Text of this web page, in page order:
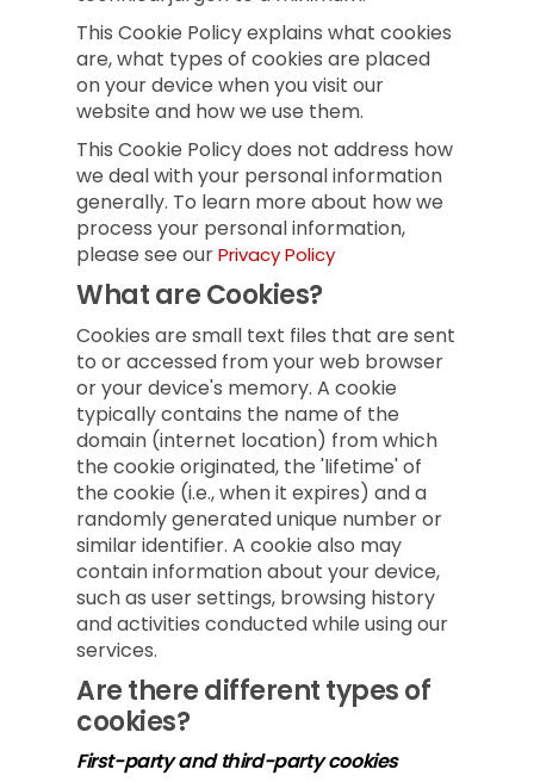
This Cookie Policy explains what cookies
are, what types of cookies are placed
on your device when you visit our
website and how we use them.
This Cookie Policy does not address how
we deal with your personal information
generally. To learn more about how we
process your personal information,
please see ourPrivacy Policy
What are Cookies?
Cookies are small text files that are sent
to or accessed from your web browser
or your device's memory. A cookie
typically contains the name of the
domain (internet location) from which
the cookie originated, the 'lifetime' of
the cookie (i.e., when it expires) and a
randomly generated unique number or
similar identifier. A cookie also may
contain information about your device,
such as user settings, browsing history
and activities conducted while using our
services.
Are there different types of
cookies?
First-party and third-party cookies